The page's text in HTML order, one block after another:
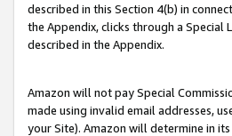
described in this Section 4(b) in
the Appendix, clicks through a Special
described in the Appendix.
Amazon will not pay Special
made using invalid email addresses,
your Site). Amazon will determine in